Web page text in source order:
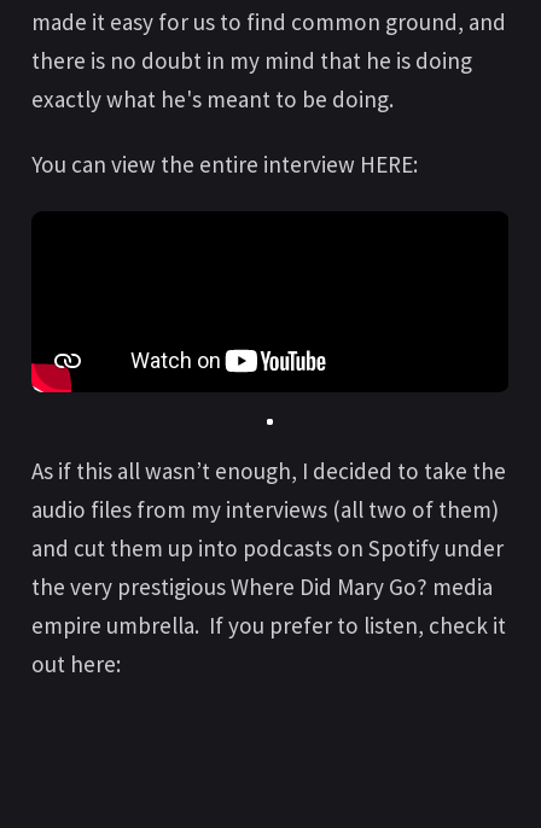
made it easy for us to find common ground, and
there is no doubt in my mind that he is doing
exactly what he's meant to be doing.
You can view the entire interview HERE:
As if this all wasn’t enough, I decided to take the
audio files from my interviews (all two of them)
and cut them up into podcasts on Spotify under
the very prestigious Where Did Mary Go? media
empire umbrella. If you prefer to listen, check it
out here: